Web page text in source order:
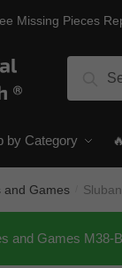
Missing Pieces
by Category
and Games
and Games M38-